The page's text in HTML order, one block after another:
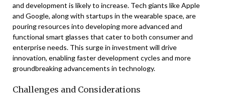
and development is likely to increase. Tech giants like Apple
and Google, along with startups in the wearable space, are
pouring resources into developing more advanced and
functional smart glasses that cater to both consumer and
enterprise needs. This surge in investment will drive
innovation, enabling faster development cycles and more
groundbreaking advancements in technology.
Challenges and Considerations